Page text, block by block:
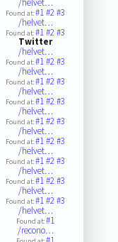
/helvet…
Found at:#1#2#3
/helvet…
Found at:#1#2#3
Twitter
/helvet…
Found at:#1#2#3
/helvet…
Found at:#1#2#3
/helvet…
Found at:#1#2#3
/helvet…
Found at:#1#2#3
/helvet…
Found at:#1#2#3
/helvet…
Found at:#1#2#3
/helvet…
Found at:#1#2#3
/helvet…
Found at:#1#2#3
/helvet…
Found at:#1
/recono…